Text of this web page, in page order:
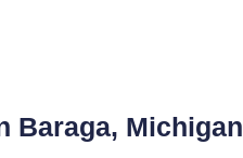
Baraga, Michigan